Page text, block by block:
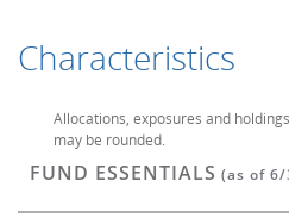
Allocations, exposures and
may be rounded.
Characteristics
FUND ESSENTIALS (as of